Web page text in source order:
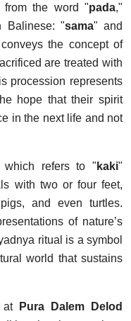
the word "pada,"
Balinese: "sama" and
the concept of
are treated with
procession represents
hope that their spirit
in the next life and not
which refers to " kaki"
with two or four feet,
and even turtles.
of nature’s
ritual is a symbol
world that sustains
at
Pura Dalem Delod